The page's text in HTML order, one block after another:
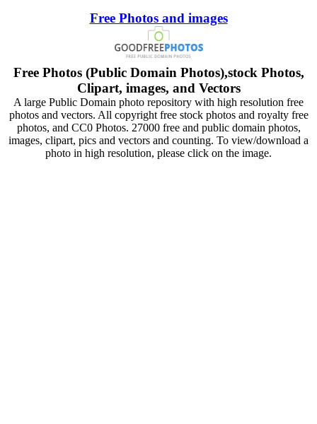
Free Photos and images
Free Photos (Public Domain Photos),stock Photos,
Clipart, images, and Vectors
A large Public Domain photo repository with high resolution free
photos and vectors. All copyright free stock photos and royalty free
photos, and CC0 Photos. 27000 free and public domain photos,
images, clipart, pics and vectors and counting. To view/download a
photo in high resolution, please click on the image.